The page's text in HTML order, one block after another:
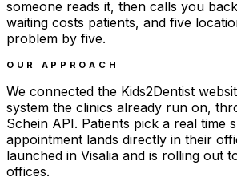
someone reads it, then calls you
waiting costs patients, and five
problem by five.
OUR APPROACH
We connected the Kids2Dentist
system the clinics already run on,
Schein API. Patients pick a real time
appointment lands directly in their
launched in Visalia and is rolling out
offices.